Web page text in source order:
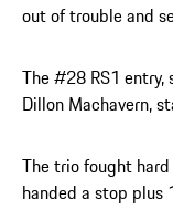
out of trouble and
The #28 RS1 entry,
Dillon Machavern,
The trio fought
handed a stop plus